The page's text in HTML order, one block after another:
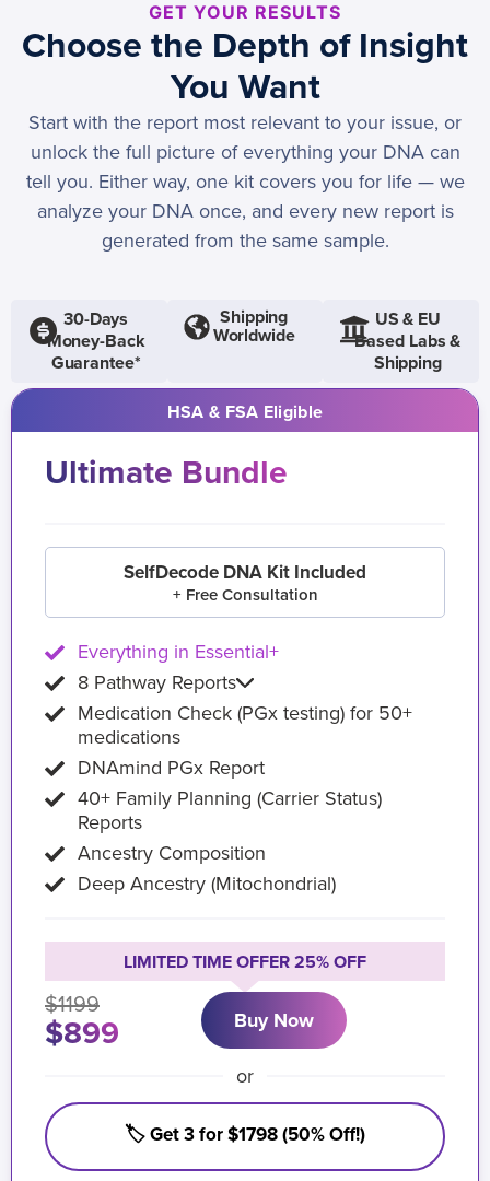
GET YOUR RESULTS
Choose the Depth of Insight
You Want
Start with the report most relevant to your issue, or
unlock the full picture of everything your DNA can
tell you. Either way, one kit covers you for life — we
analyze your DNA once, and every new report is
generated from the same sample.
30-Days
Money-Back
Guarantee*
Shipping
Worldwide
US & EU
Based Labs &
Shipping
HSA & FSA Eligible
Ultimate Bundle
SelfDecode DNA Kit Included
+ Free Consultation
Everything in Essential+
8 Pathway Reports
Medication Check (PGx testing) for 50+
medications
DNAmind PGx Report
40+ Family Planning (Carrier Status)
Reports
Ancestry Composition
Deep Ancestry (Mitochondrial)
LIMITED TIME OFFER 25% OFF
$1199
$899 Buy Now
or
🏷️ Get 3 for $1798 (50% Off!)